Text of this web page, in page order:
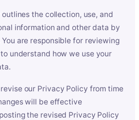
the collection, use, and
information and other data by
are responsible for reviewing
understand how we use your
our Privacy Policy from time
will be effective
the revised Privacy Policy